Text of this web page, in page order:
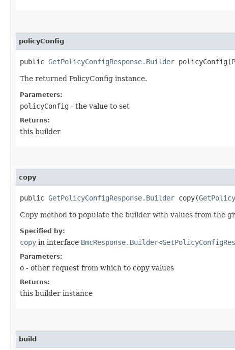
policyConfig
public GetPolicyConfigResponse.Builder policyConfig​(
The returned PolicyConfig instance.
Parameters:
policyConfig - the value to set
Returns:
this builder
copy
public GetPolicyConfigResponse.Builder copy​(
Copy method to populate the builder with values from the
Specified by:
copy in interface BmcResponse.Builder<
Parameters:
o - other request from which to copy values
Returns:
this builder instance
build